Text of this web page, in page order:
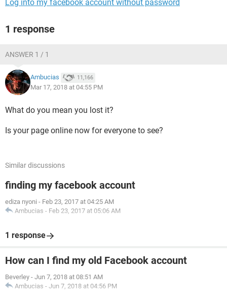
Log into my facebook account without password
1 response
ANSWER 1 / 1
Ambucias 11,166
Mar 17, 2018 at 04:55 PM
What do you mean you lost it?
Is your page online now for everyone to see?
Similar discussions
finding my facebook account
ediza nyoni - Feb 23, 2017 at 04:25 AM
Ambucias - Feb 23, 2017 at 05:06 AM
1 response
How can I find my old Facebook account
Beverley - Jun 7, 2018 at 08:51 AM
Ambucias - Jun 7, 2018 at 04:56 PM